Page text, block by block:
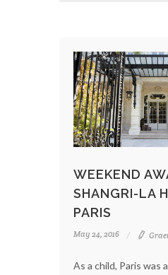
WEEKEND
SHANGRI-LA
PARIS
May 24, 2016
As a child, Paris was